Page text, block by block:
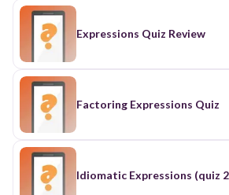
Expressions Quiz Review
Factoring Expressions Quiz
Idiomatic Expressions (quiz